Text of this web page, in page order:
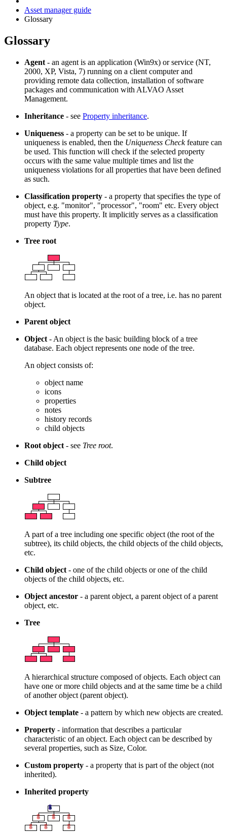
Asset manager guide
Glossary
Glossary
Agent - an agent is an application (Win9x) or service (NT,
2000, XP, Vista, 7) running on a client computer and
providing remote data collection, installation of software
packages and communication with ALVAO Asset
Management.
Inheritance - see Property inheritance.
Uniqueness - a property can be set to be unique. If
uniqueness is enabled, then the Uniqueness Checkfeature can
be used. This function will check if the selected property
occurs with the same value multiple times and list the
uniqueness violations for all properties that have been defined
as such.
Classification property - a property that specifies the type of
object, e.g. "monitor", "processor", "room" etc. Every object
must have this property. It implicitly serves as a classification
property Type.
Tree root
An object that is located at the root of a tree, i.e. has no parent
object.
Parent object
Object - An object is the basic building block of a tree
database. Each object represents one node of the tree.
An object consists of:
object name
icons
properties
notes
history records
child objects
Root object - see Tree root.
Child object
Subtree
A part of a tree including one specific object (the root of the
subtree), its child objects, the child objects of the child objects,
etc.
Child object - one of the child objects or one of the child
objects of the child objects, etc.
Object ancestor - a parent object, a parent object of a parent
object, etc.
Tree
A hierarchical structure composed of objects. Each object can
have one or more child objects and at the same time be a child
of another object (parent object).
Object template - a pattern by which new objects are created.
Property - information that describes a particular
characteristic of an object. Each object can be described by
several properties, such as Size, Color.
Custom property - a property that is part of the object (not
inherited).
Inherited property